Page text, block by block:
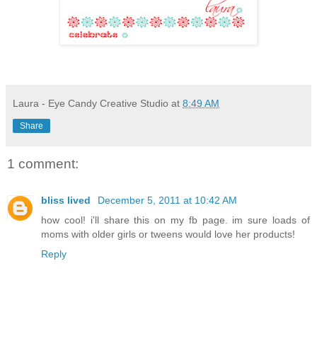
Laura - Eye Candy Creative Studio at 8:49 AM
Share
1 comment:
bliss lived
December 5, 2011 at 10:42 AM
how cool! i'll share this on my fb page. im sure loads of
moms with older girls or tweens would love her products!
Reply